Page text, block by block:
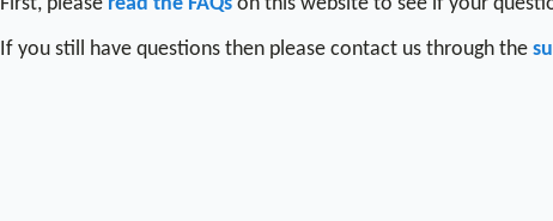
If you still have questions then please contact us through the